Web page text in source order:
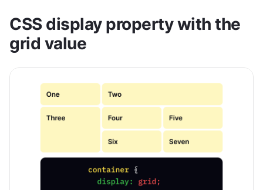
CSS display property with the
grid value